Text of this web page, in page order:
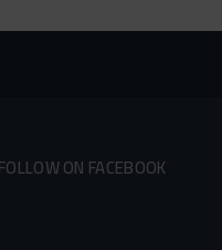
FOLLOW ON FACEBOOK